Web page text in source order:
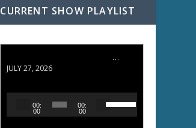
CURRENT SHOW PLAYLIST
ETD 66: Samurai II - Duel at Ichijoji Temple
JULY 27, 2026
00:
00
00:
00
s
e